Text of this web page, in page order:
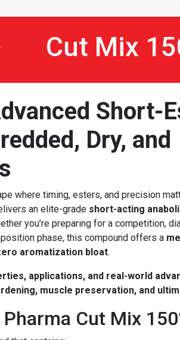
Cut Mix
Short-
Dry, and
where timing, esters, and precision
an elite-grade short-acting
you’re preparing for a competition,
phase, this compound offers a
aromatization bloat.
applications, and real-world
muscle preservation, and
Cut Mix